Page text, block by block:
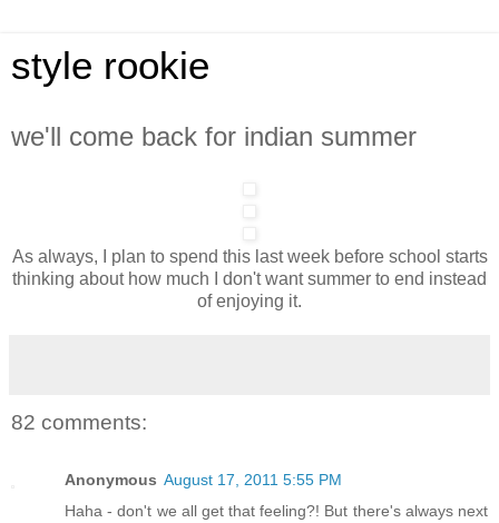
style rookie
we'll come back for indian summer
As always, I plan to spend this last week before school starts
thinking about how much I don't want summer to end instead
of enjoying it.
82 comments:
Anonymous August 17, 2011 5:55 PM
Haha - don't we all get that feeling?! But there's always next